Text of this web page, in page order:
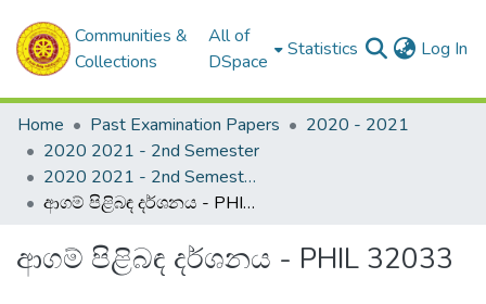
Communities &
Collections
All of
DSpace
Statistics Log In
Home Past Examination Papers
2020 - 2021
2020 2021 - 2nd Semester
2020 2021 - 2nd Semester - 3rd Year
ආගම් පිළිබඳ දර්ශනය - PHIL 32033
ආගම් පිළිබඳ දර්ශනය - PHIL 32033